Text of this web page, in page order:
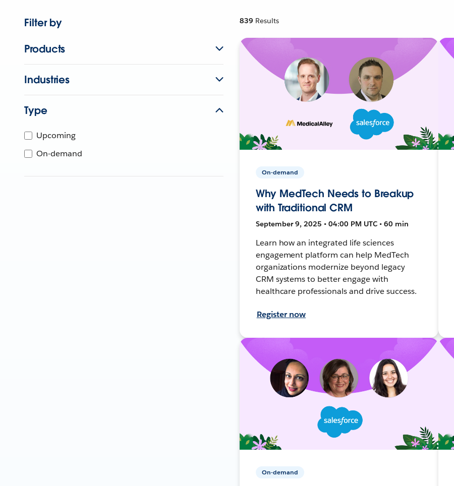
Filter by
Products
Industries
Type
Upcoming
On-demand
839 Results
On-demand
Why MedTech Needs to Breakup
with Traditional CRM
September 9, 2025 • 04:00 PM UTC • 60 min
Learn how an integrated life sciences
engagement platform can help MedTech
organizations modernize beyond legacy
CRM systems to better engage with
healthcare professionals and drive success.
Register now
On-demand